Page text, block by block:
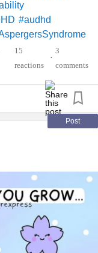
#audhd
#Anxiety
#Dyscalculia
15
reactions
•
3
comments
Post